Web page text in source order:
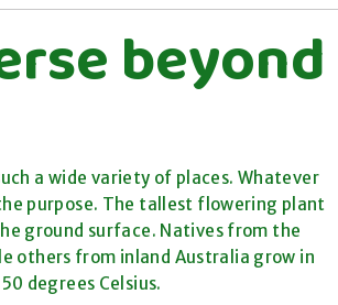
beyond
a wide variety of places. Whatever
purpose. The tallest flowering plant
ground surface. Natives from the
others from inland Australia grow in
degrees Celsius.